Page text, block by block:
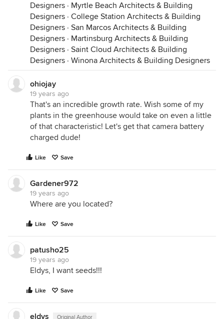
Designers · Myrtle Beach Architects & Building
Designers · College Station Architects & Building
Designers · San Marcos Architects & Building
Designers · Martinsburg Architects & Building
Designers · Saint Cloud Architects & Building
Designers · Winona Architects & Building Designers
ohiojay
19 years ago
That's an incredible growth rate. Wish some of my
plants in the greenhouse would take on even a little
of that characteristic! Let's get that camera battery
charged dude!
Like Save
Gardener972
19 years ago
Where are you located?
Like Save
patusho25
19 years ago
Eldys, I want seeds!!!
Like Save
eldys Original Author